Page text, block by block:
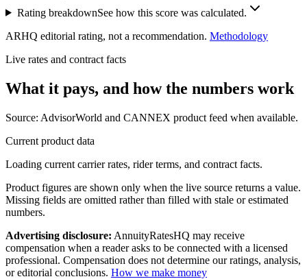
Rating breakdownSee how this score was calculated.
ARHQ editorial rating, not a recommendation. Methodology
Live rates and contract facts
What it pays, and how the numbers work
Source: AdvisorWorld and CANNEX product feed when available.
Current product data
Loading current carrier rates, rider terms, and contract facts.
Product figures are shown only when the live source returns a value.
Missing fields are omitted rather than filled with stale or estimated
numbers.
Advertising disclosure: AnnuityRatesHQ may receive
compensation when a reader asks to be connected with a licensed
professional. Compensation does not determine our ratings, analysis,
or editorial conclusions. How we make money